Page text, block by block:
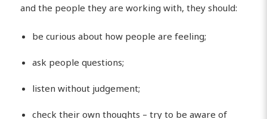
and the people they are working with, they should:
be curious about how people are feeling;
ask people questions;
listen without judgement;
check their own thoughts – try to be aware of